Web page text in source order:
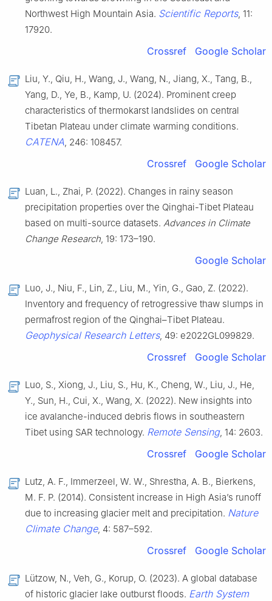
Northwest High Mountain Asia. Scientific Reports, 11:
17920.
Crossref Google Scholar
Liu, Y., Qiu, H., Wang, J., Wang, N., Jiang, X., Tang, B.,
Yang, D., Ye, B., Kamp, U. (2024). Prominent creep
characteristics of thermokarst landslides on central
Tibetan Plateau under climate warming conditions.
CATENA, 246: 108457.
Crossref Google Scholar
Luan, L., Zhai, P. (2022). Changes in rainy season
precipitation properties over the Qinghai-Tibet Plateau
based on multi-source datasets. Advances in Climate
Change Research, 19: 173–190.
Google Scholar
Luo, J., Niu, F., Lin, Z., Liu, M., Yin, G., Gao, Z. (2022).
Inventory and frequency of retrogressive thaw slumps in
permafrost region of the Qinghai–Tibet Plateau.
Geophysical Research Letters, 49: e2022GL099829.
Crossref Google Scholar
Luo, S., Xiong, J., Liu, S., Hu, K., Cheng, W., Liu, J., He,
Y., Sun, H., Cui, X., Wang, X. (2022). New insights into
ice avalanche-induced debris flows in southeastern
Tibet using SAR technology. Remote Sensing, 14: 2603.
Crossref Google Scholar
Lutz, A. F., Immerzeel, W. W., Shrestha, A. B., Bierkens,
M. F. P. (2014). Consistent increase in High Asia’s runoff
due to increasing glacier melt and precipitation. Nature
Climate Change, 4: 587–592.
Crossref Google Scholar
Lützow, N., Veh, G., Korup, O. (2023). A global database
of historic glacier lake outburst floods. Earth System